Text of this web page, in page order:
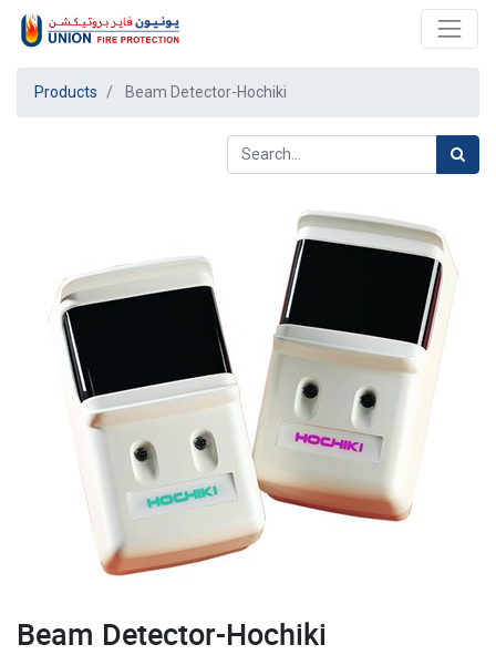
Products Beam Detector-Hochiki
Beam Detector-Hochiki